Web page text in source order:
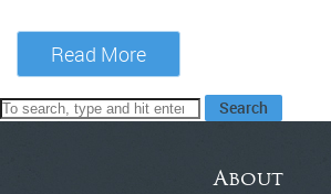
Read More
Search
About